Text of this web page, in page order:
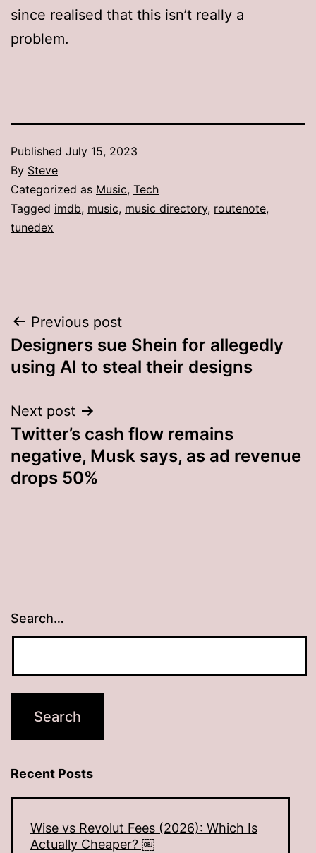
since realised that this isn’t really a
problem.
Published July 15, 2023
By Steve
Categorized as Music, Tech
Tagged imdb, music, music directory, routenote,
tunedex
Post
navigation
Previous post
Designers sue Shein for allegedly
using AI to steal their designs
Next post
Twitter’s cash flow remains
negative, Musk says, as ad revenue
drops 50%
Search…
Recent Posts
Wise vs Revolut Fees (2026): Which Is
Actually Cheaper? ￼